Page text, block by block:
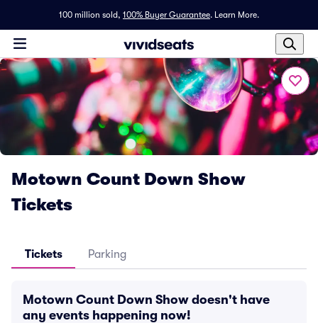
100 million sold, 100% Buyer Guarantee. Learn More.
Motown Count Down Show
Tickets
Tickets Parking
Motown Count Down Show doesn't have
any events happening now!